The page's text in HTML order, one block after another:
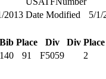
2013 Date Modified 5/1/
Bib Place Div
Div Place
140 91 F5059
2